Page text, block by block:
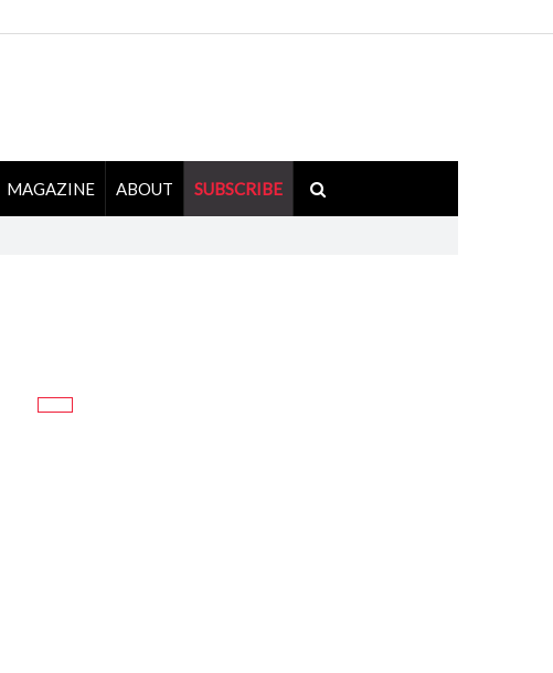
MAGAZINE ABOUT SUBSCRIBE